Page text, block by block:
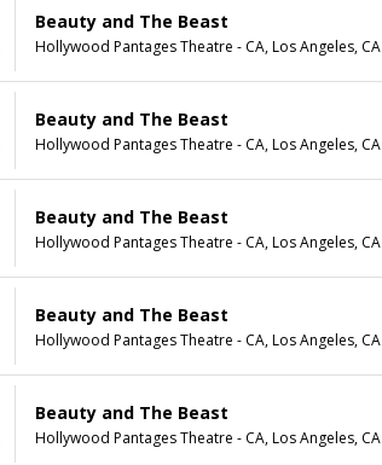
Beauty and The Beast
Hollywood Pantages Theatre - CA, Los Angeles, CA
Beauty and The Beast
Hollywood Pantages Theatre - CA, Los Angeles, CA
Beauty and The Beast
Hollywood Pantages Theatre - CA, Los Angeles, CA
Beauty and The Beast
Hollywood Pantages Theatre - CA, Los Angeles, CA
Beauty and The Beast
Hollywood Pantages Theatre - CA, Los Angeles, CA